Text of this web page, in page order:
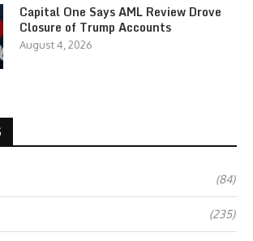
Capital One Says AML Review Drove
Closure of Trump Accounts
August 4, 2026
(84)
(235)